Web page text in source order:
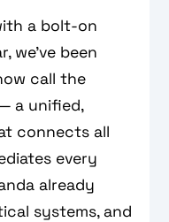
a bolt-on
we’ve been
call the
a unified,
connects all
every
already
systems, and